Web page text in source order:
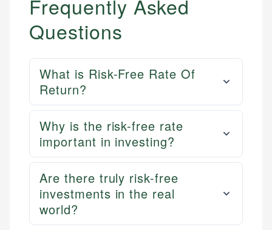
Frequently Asked
Questions
What is Risk-Free Rate Of
Return?
Why is the risk-free rate
important in investing?
Are there truly risk-free
investments in the real
world?